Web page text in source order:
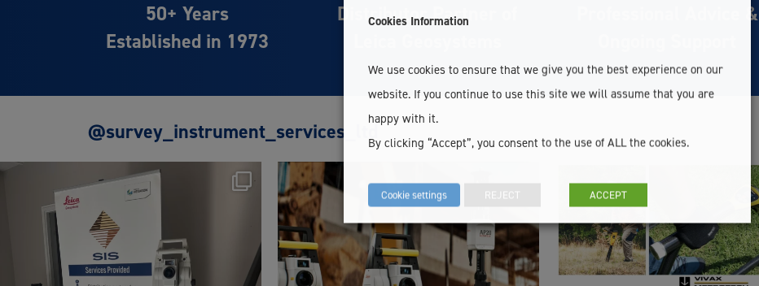
50+ Years
Established in 1973
Distributor Partner of
Professional Advice &
@survey_instrument_services_ltd
Cookies Information
We use cookies to ensure that we give you the best experience on our
website. If you continue to use this site we will assume that you are
happy with it.
By clicking “Accept”, you consent to the use of ALL the cookies.
Cookie settings REJECT ACCEPT